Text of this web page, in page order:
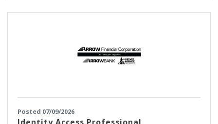
enterprise reporting, analytics, business
Posted 07/09/2026